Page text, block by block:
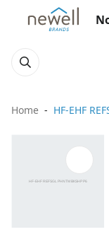
Home HF-EHF